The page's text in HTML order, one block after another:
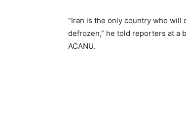
“Iran is the only country who will
defrozen,” he told reporters at a
ACANU.